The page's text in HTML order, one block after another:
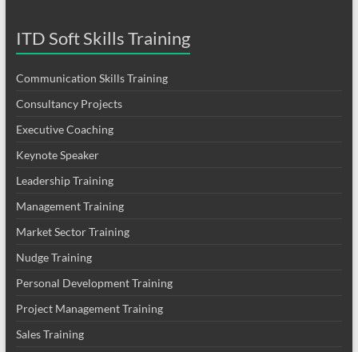
ITD Soft Skills Training
Communication Skills Training
Consultancy Projects
Executive Coaching
Keynote Speaker
Leadership Training
Management Training
Market Sector Training
Nudge Training
Personal Development Training
Project Management Training
Sales Training